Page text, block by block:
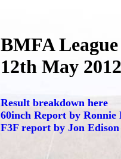
BMFA
12th May 2012
Result breakdown here
60inch Report by Ronnie
F3F report by Jon Edison